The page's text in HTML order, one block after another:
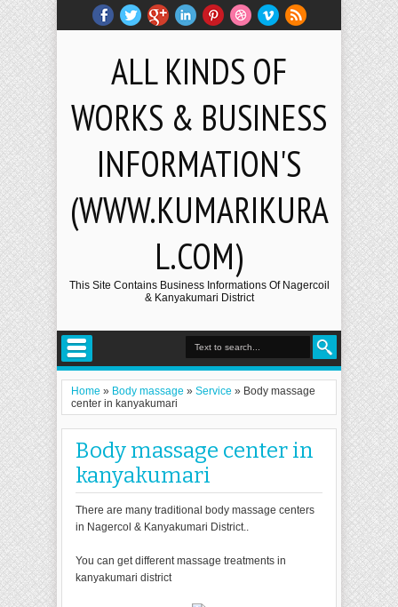
ALL KINDS OF
WORKS & BUSINESS
INFORMATION'S
(WWW.KUMARIKURA
L.COM)
This Site Contains Business Informations Of Nagercoil
& Kanyakumari District
Home » Body massage » Service » Body massage
center in kanyakumari
Body massage center in
kanyakumari
There are many traditional body massage centers
in Nagercol & Kanyakumari District..
You can get different massage treatments in
kanyakumari district